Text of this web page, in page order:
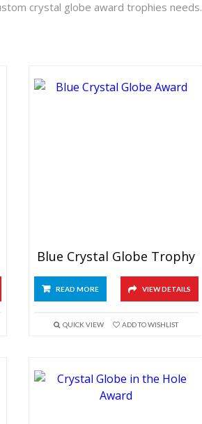
crystal globe award trophies needs.
Blue Crystal Globe Trophy
READ MORE VIEW DETAILS
QUICK VIEW ADD TO WISHLIST